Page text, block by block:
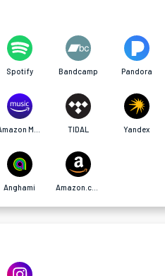
Spotify Bandcamp Pandora
TIDAL Yandex
Anghami